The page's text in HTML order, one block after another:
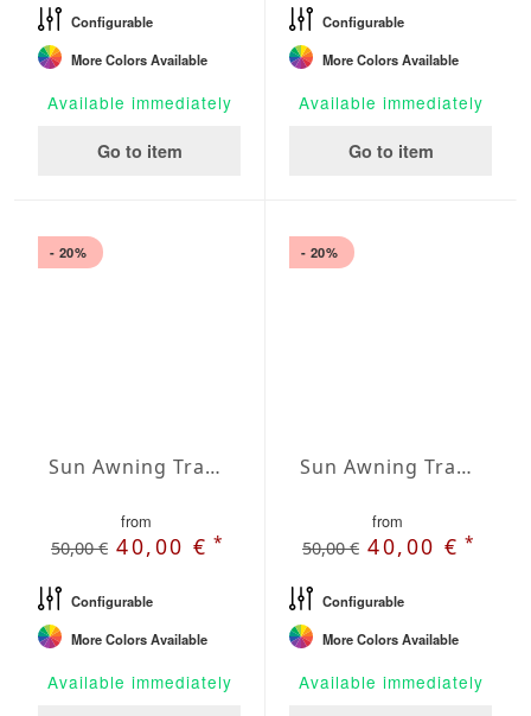
Configurable
More Colors Available
Available immediately
Go to item
Configurable
More Colors Available
Available immediately
Go to item
- 20%
Sun Awning Trapeze Water-Repellent Polyester 157 x 78 x 78 inch
from
50,00 € 40,00 €*
Configurable
More Colors Available
Available immediately
- 20%
Sun Awning Trapeze Water-Repellent Polyester 157 x 78 x 118 inch
from
50,00 € 40,00 €*
Configurable
More Colors Available
Available immediately